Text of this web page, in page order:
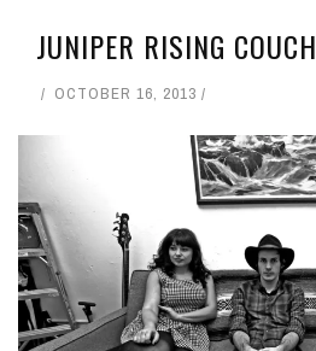
JUNIPER RISING COUCH
OCTOBER 16, 2013